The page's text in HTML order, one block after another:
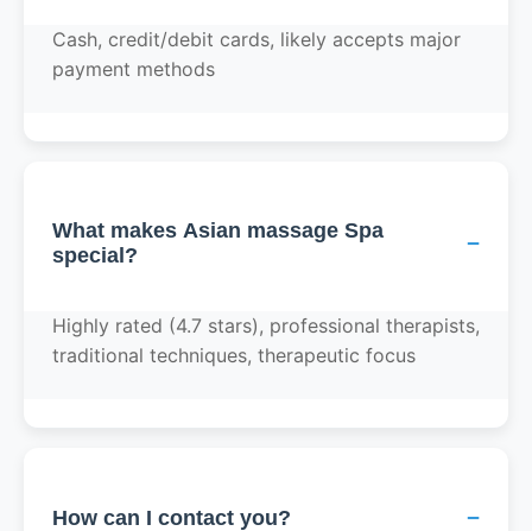
Cash, credit/debit cards, likely accepts major
payment methods
What makes Asian massage Spa
special?
−
Highly rated (4.7 stars), professional therapists,
traditional techniques, therapeutic focus
How can I contact you? −